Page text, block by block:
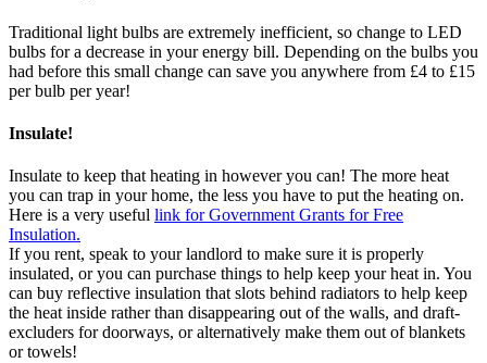
Traditional light bulbs are extremely inefficient, so change to LED
bulbs for a decrease in your energy bill. Depending on the bulbs you
had before this small change can save you anywhere from £4 to £15
per bulb per year!
Insulate!
Insulate to keep that heating in however you can! The more heat
you can trap in your home, the less you have to put the heating on.
Here is a very useful link for Government Grants for Free
Insulation.
If you rent, speak to your landlord to make sure it is properly
insulated, or you can purchase things to help keep your heat in. You
can buy reflective insulation that slots behind radiators to help keep
the heat inside rather than disappearing out of the walls, and draft-
excluders for doorways, or alternatively make them out of blankets
or towels!